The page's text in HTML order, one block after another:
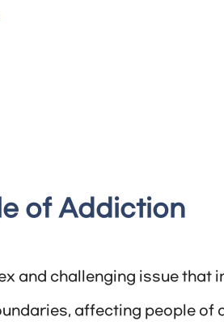
of Addiction
and challenging issue that
affecting people of